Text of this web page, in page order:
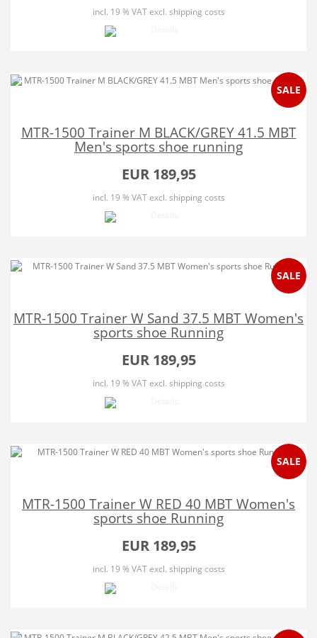
incl. 19 % VATexcl. shipping costs
MTR-1500 Trainer M BLACK/GREY 41.5 MBT
Men's sports shoe running
EUR 189,95
incl. 19 % VATexcl. shipping costs
SALE
MTR-1500 Trainer W Sand 37.5 MBT Women's
sports shoe Running
EUR 189,95
incl. 19 % VATexcl. shipping costs
SALE
MTR-1500 Trainer W RED 40 MBT Women's
sports shoe Running
EUR 189,95
incl. 19 % VATexcl. shipping costs
SALE